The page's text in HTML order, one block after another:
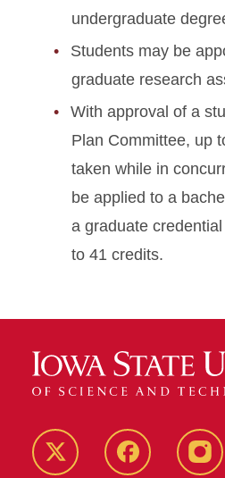
undergraduate
Students may be
graduate research
With approval of a
Plan Committee, up
taken while in
be applied to a
a graduate
to 41 credits.
Twitter Facebook